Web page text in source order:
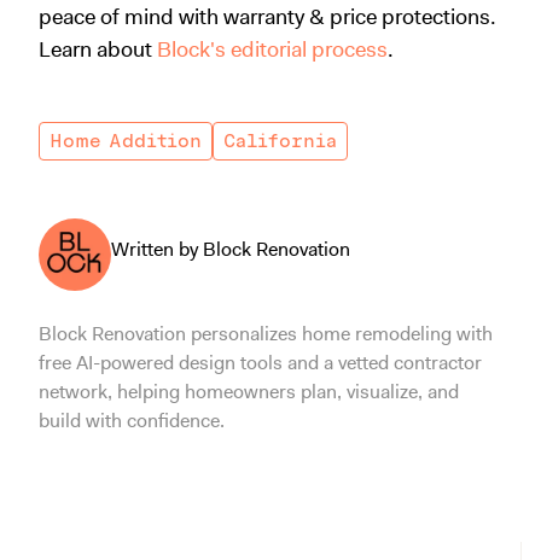
peace of mind with warranty & price protections.
Learn about Block's editorial process.
Home Addition California
Written by Block Renovation
Block Renovation personalizes home remodeling with
free AI-powered design tools and a vetted contractor
network, helping homeowners plan, visualize, and
build with confidence.